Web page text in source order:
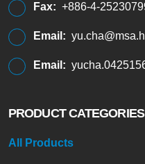
Fax: +886-4-
Email:
Email:
PRODUCT CATEGORIES
All Products